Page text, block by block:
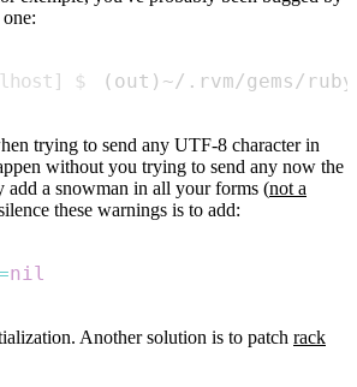
( out ) ~/.rvm/gems/
trying to send any UTF-8 character in
without you trying to send any now the
add a snowman in all your forms (not a
these warnings is to add:
nil
Another solution is to patch rack